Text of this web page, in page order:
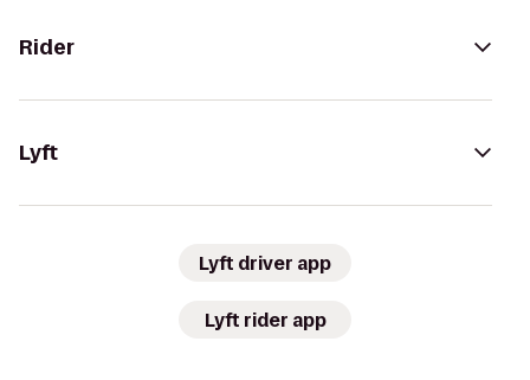
Rider
Lyft
Lyft driver app
Lyft rider app